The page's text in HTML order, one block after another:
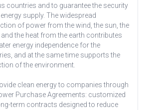
countries and to guarantee the security
supply. The widespread
of power from the wind, the sun, the
and the heat from the earth contributes
energy independence for the
and at the same time supports the
of the environment.
clean energy to companies through
Purchase Agreements: customized
term contracts designed to reduce